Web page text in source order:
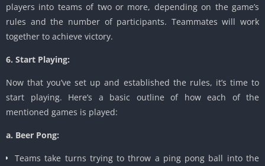
players into teams of two or more, depending on the game’s
rules and the number of participants. Teammates will work
together to achieve victory.
6. Start Playing:
Now that you’ve set up and established the rules, it’s time to
start playing. Here’s a basic outline of how each of the
mentioned games is played:
a. Beer Pong:
Teams take turns trying to throw a ping pong ball into the